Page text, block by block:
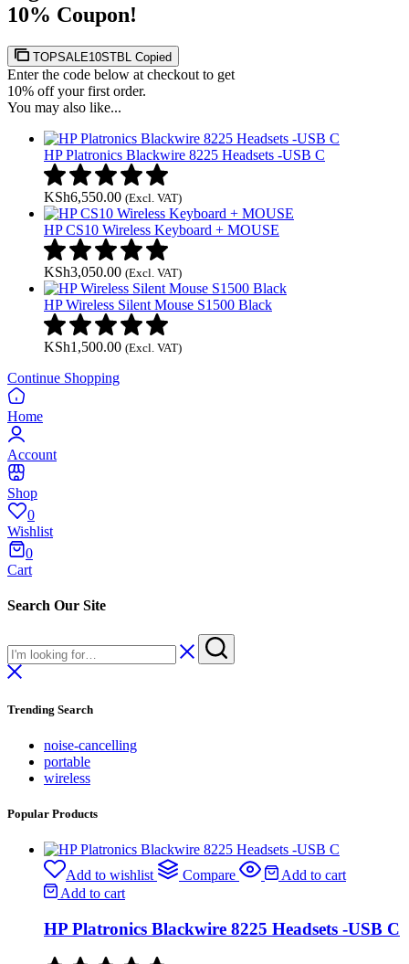
10% Coupon!
TOPSALE10STBL Copied
Enter the code below at checkout to get
10% off your first order.
You may also like...
HP Platronics Blackwire 8225 Headsets -USB C
KSh6,550.00 (Excl. VAT)
HP CS10 Wireless Keyboard + MOUSE
KSh3,050.00 (Excl. VAT)
HP Wireless Silent Mouse S1500 Black
KSh1,500.00 (Excl. VAT)
Continue Shopping
Home
Account
Shop
0
Wishlist
0
Cart
Search Our Site
Trending Search
noise-cancelling
portable
wireless
Popular Products
Add to wishlist Compare
Add to cart
Add to cart
HP Platronics Blackwire 8225 Headsets -USB C